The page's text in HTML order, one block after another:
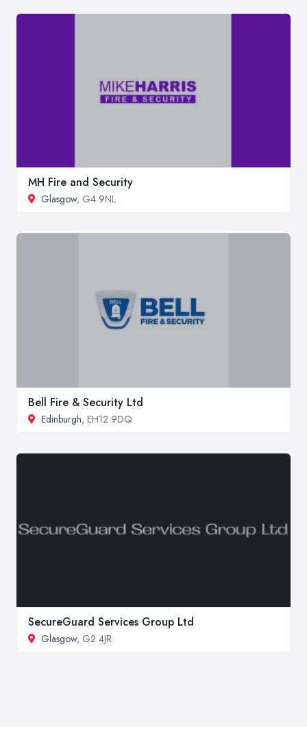
MH Fire and Security
Glasgow, G4 9NL
Bell Fire & Security Ltd
Edinburgh, EH12 9DQ
SecureGuard Services Group Ltd
Glasgow, G2 4JR